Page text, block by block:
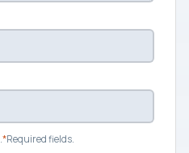
*Required fields.